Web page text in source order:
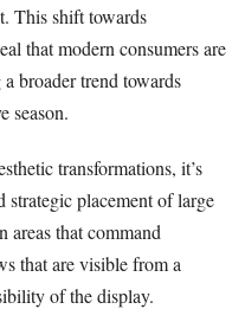
This shift towards
that modern consumers are
broader trend towards
season.
transformations, it’s
strategic placement of large
that command
that are visible from a
of the display.